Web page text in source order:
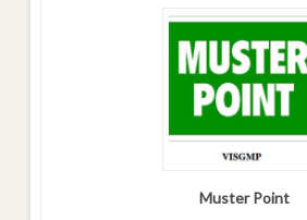
Muster Point